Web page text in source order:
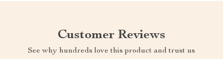
Customer Reviews
See why hundreds love this product and trust us